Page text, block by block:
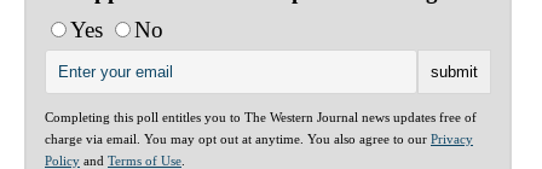
Yes
No
Completing this poll entitles you to The Western Journal news updates free of
charge via email. You may opt out at anytime. You also agree to our Privacy
Policy and Terms of Use